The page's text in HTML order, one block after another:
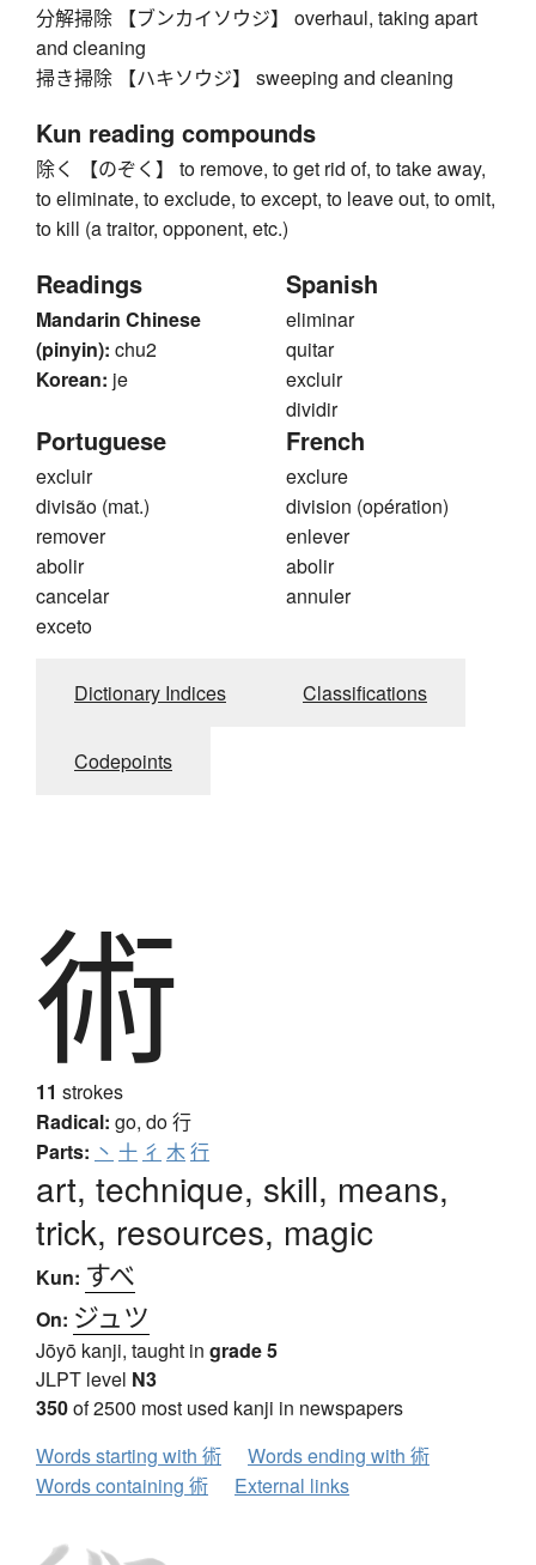
分解掃除 【ブンカイソウジ】 overhaul, taking apart
and cleaning
掃き掃除 【ハキソウジ】 sweeping and cleaning
Kun reading compounds
除く 【のぞく】 to remove, to get rid of, to take away,
to eliminate, to exclude, to except, to leave out, to omit,
to kill (a traitor, opponent, etc.)
Readings
Mandarin Chinese
(pinyin): chu2
Korean: je
Spanish
eliminar
quitar
excluir
dividir
Portuguese
excluir
divisão (mat.)
remover
abolir
cancelar
exceto
French
exclure
division (opération)
enlever
abolir
annuler
Dictionary Indices Classifications
Codepoints
術
11 strokes
Radical: go, do行
Parts: 丶 十 彳 木 行
art, technique, skill, means,
trick, resources, magic
Kun: すべ
On: ジュツ
Jōyō kanji, taught in grade 5
JLPT level N3
350of 2500 most used kanji in newspapers
Words starting with 術
Words ending with 術
Words containing 術
External links